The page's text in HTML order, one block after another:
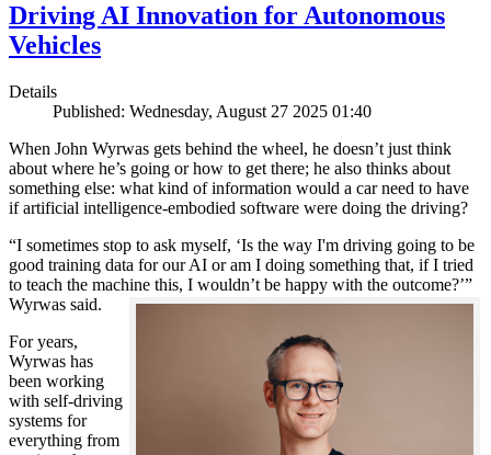
Driving AI Innovation for Autonomous
Vehicles
Details
Published: Wednesday, August 27 2025 01:40
When John Wyrwas gets behind the wheel, he doesn’t just think
about where he’s going or how to get there; he also thinks about
something else: what kind of information would a car need to have
if artificial intelligence-embodied software were doing the driving?
“I sometimes stop to ask myself, ‘Is the way I'm driving going to be
good training data for our AI or am I doing something that, if I tried
to teach the machine this, I wouldn’t be happy with the outcome?’”
Wyrwas said.
For years,
Wyrwas has
been working
with self-driving
systems for
everything from